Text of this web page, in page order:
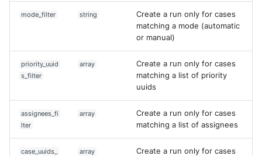
mode_filter string
Create a run only for cases
matching a mode (automatic
or manual)
priority_uuid
s_filter
array
Create a run only for cases
matching a list of priority
uuids
assignees_fi
lter
array
Create a run only for cases
matching a list of assignees
case_uuids_
array
Create a run only for cases